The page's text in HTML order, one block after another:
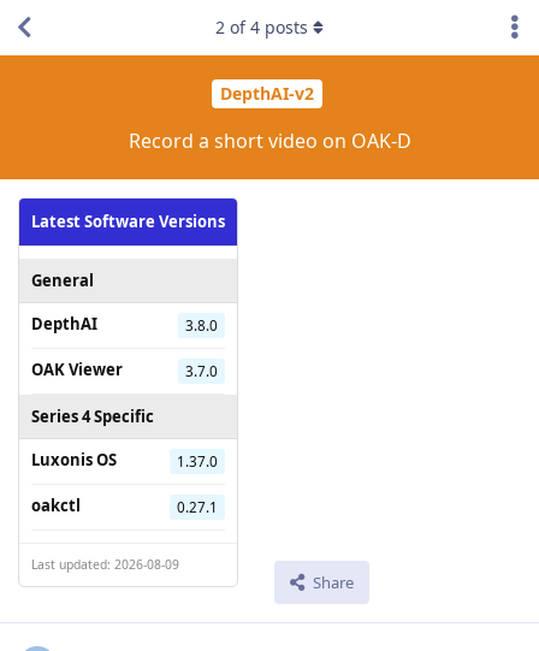
DepthAI-v2
Record a short video on OAK-D
Latest Software Versions
General
DepthAI
3.8.0
OAK Viewer 3.7.0
Series 4 Specific
Luxonis OS
1.37.0
oakctl 0.27.1
Last updated: 2026-08-09
Share
2 of4 posts